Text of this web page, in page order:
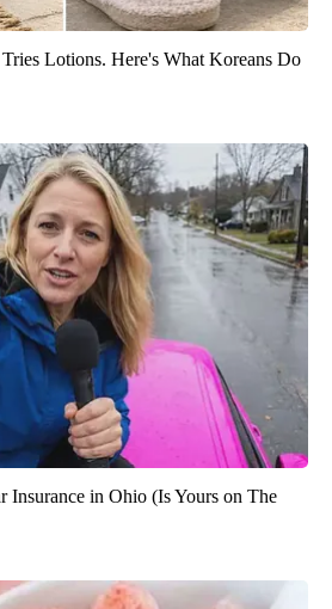
Lotions. Here's What Koreans Do
Insurance in Ohio (Is Yours on The